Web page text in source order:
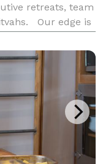
retreats, team
Our edge is